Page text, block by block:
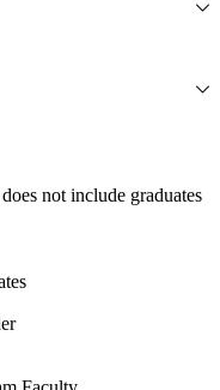
not include graduates